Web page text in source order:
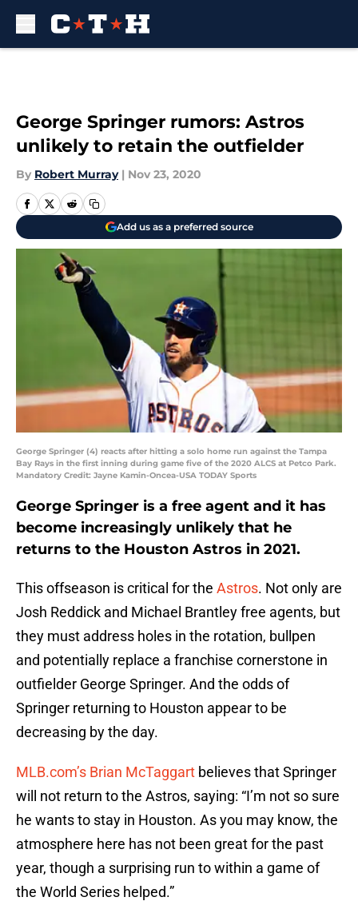
George Springer rumors: Astros
unlikely to retain the outfielder
By Robert Murray | Nov 23, 2020
Add us as a preferred source
George Springer (4) reacts after hitting a solo home run against the Tampa
Bay Rays in the first inning during game five of the 2020 ALCS at Petco Park.
Mandatory Credit: Jayne Kamin-Oncea-USA TODAY Sports
George Springer is a free agent and it has
become increasingly unlikely that he
returns to the Houston Astros in 2021.
This offseason is critical for the Astros. Not only are
Josh Reddick and Michael Brantley free agents, but
they must address holes in the rotation, bullpen
and potentially replace a franchise cornerstone in
outfielder George Springer. And the odds of
Springer returning to Houston appear to be
decreasing by the day.
MLB.com’s Brian McTaggart believes that Springer
will not return to the Astros, saying: “I’m not so sure
he wants to stay in Houston. As you may know, the
atmosphere here has not been great for the past
year, though a surprising run to within a game of
the World Series helped.”